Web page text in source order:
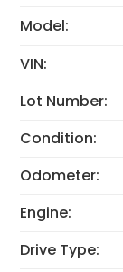
Model:
VIN:
Lot Number:
Condition:
Odometer:
Engine:
Drive Type: